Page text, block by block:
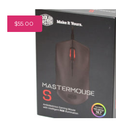
$55.00